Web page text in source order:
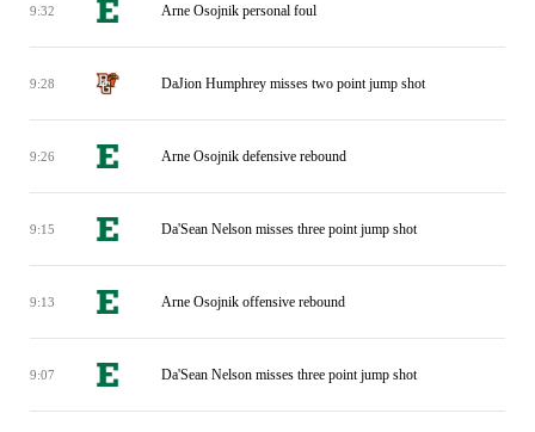
9:32 Arne Osojnik personal foul
9:28 DaJion Humphrey misses two point jump shot
9:26 Arne Osojnik defensive rebound
9:15 Da'Sean Nelson misses three point jump shot
9:13 Arne Osojnik offensive rebound
9:07 Da'Sean Nelson misses three point jump shot